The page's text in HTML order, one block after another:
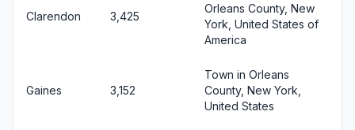
Clarendon 3,425
Orleans County, New
York, United States of
America
Gaines 3,152
Town in Orleans
County, New York,
United States